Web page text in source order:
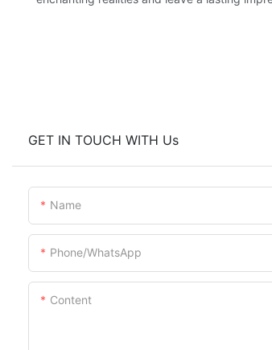
GET IN TOUCH WITH Us
Name
Phone/whatsApp
Content